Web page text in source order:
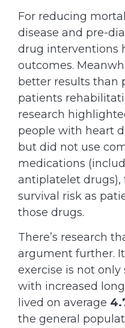
For reducing
disease and pre-
drug interventions
outcomes.
better results than
patients
research
people with heart
but did not use
medications
antiplatelet drugs),
survival risk as
those drugs.
There’s research
argument further.
exercise is not
with increased
lived on average
the general